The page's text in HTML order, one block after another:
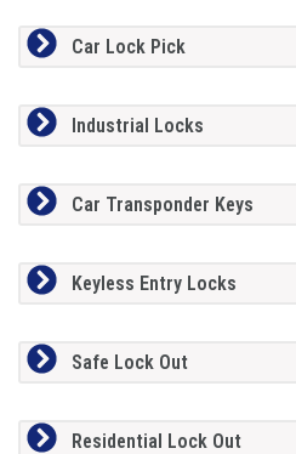
Car Lock Pick
Industrial Locks
Car Transponder Keys
Keyless Entry Locks
Safe Lock Out
Residential Lock Out